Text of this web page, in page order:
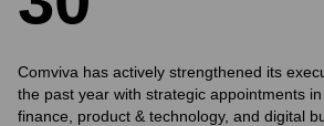
Comviva has actively strengthened its
the past year with strategic appointments
finance, product & technology, and digital